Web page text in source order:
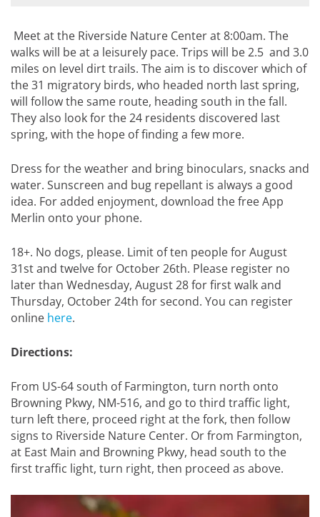
Meet at the Riverside Nature Center at 8:00am. The
walks will be at a leisurely pace. Trips will be 2.5 and 3.0
miles on level dirt trails. The aim is to discover which of
the 31 migratory birds, who headed north last spring,
will follow the same route, heading south in the fall.
They also look for the 24 residents discovered last
spring, with the hope of finding a few more.
Dress for the weather and bring binoculars, snacks and
water. Sunscreen and bug repellant is always a good
idea. For added enjoyment, download the free App
Merlin onto your phone.
18+. No dogs, please. Limit of ten people for August
31st and twelve for October 26th. Please register no
later than Wednesday, August 28 for first walk and
Thursday, October 24th for second. You can register
online here.
Directions:
From US-64 south of Farmington, turn north onto
Browning Pkwy, NM-516, and go to third traffic light,
turn left there, proceed right at the fork, then follow
signs to Riverside Nature Center. Or from Farmington,
at East Main and Browning Pkwy, head south to the
first traffic light, turn right, then proceed as above.